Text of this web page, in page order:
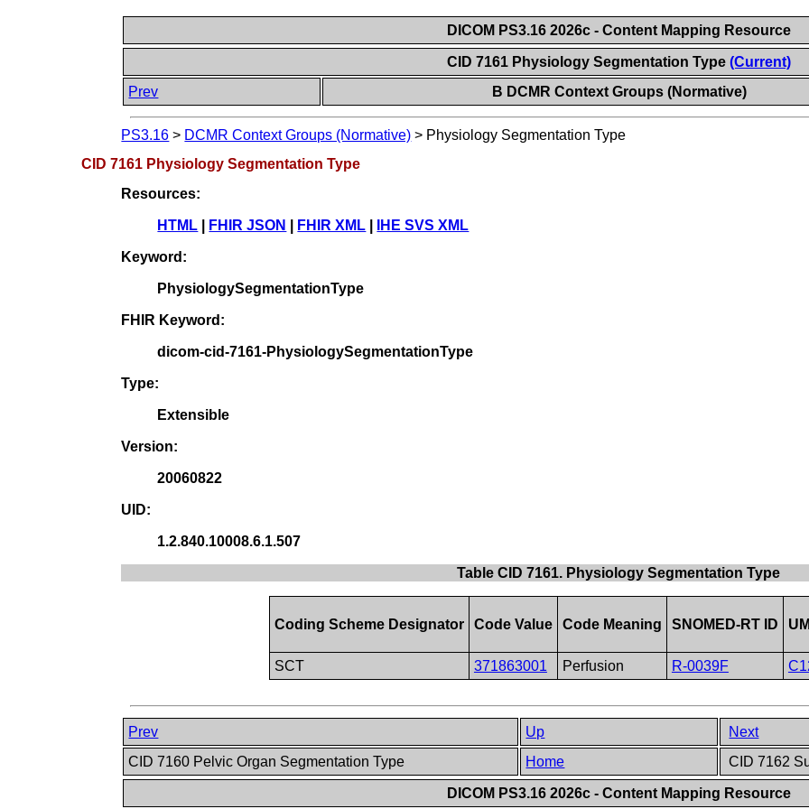
DICOM PS3.16 2026c - Content Mapping Resource
CID 7161 Physiology Segmentation Type (Current)
Prev
B DCMR Context Groups (Normative)
PS3.16 > DCMR Context Groups (Normative) > Physiology Segmentation Type
CID 7161 Physiology Segmentation Type
Resources:
HTML FHIR JSON FHIR XML IHE SVS XML
Keyword:
PhysiologySegmentationType
FHIR Keyword:
dicom-cid-7161-PhysiologySegmentationType
Type:
Extensible
Version:
20060822
UID:
1.2.840.10008.6.1.507
Table CID 7161. Physiology Segmentation Type
Coding Scheme Designator Code Value Code Meaning SNOMED-RT ID
SCT 371863001 Perfusion R-0039F
Prev Up
Next
CID 7160 Pelvic Organ Segmentation Type
Home CID 7162
DICOM PS3.16 2026c - Content Mapping Resource